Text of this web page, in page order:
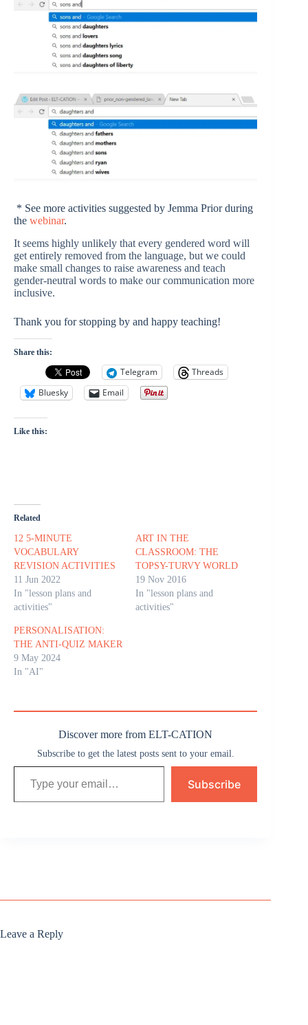
* See more activities suggested by Jemma Prior during
the webinar.
It seems highly unlikely that every gendered word will
get entirely removed from the language, but we could
make small changes to raise awareness and teach
gender-neutral words to make our communication more
inclusive.
Thank you for stopping by and happy teaching!
Share this:
Telegram
Threads
Bluesky
Email
Like this:
Related
12 5-MINUTE
VOCABULARY
REVISION ACTIVITIES
11 Jun 2022
In "lesson plans and
activities"
ART IN THE
CLASSROOM: THE
TOPSY-TURVY WORLD
19 Nov 2016
In "lesson plans and
activities"
PERSONALISATION:
THE ANTI-QUIZ MAKER
9 May 2024
In "AI"
Discover more from ELT-CATION
Subscribe to get the latest posts sent to your email.
Type your email…
Subscribe
Leave a Reply